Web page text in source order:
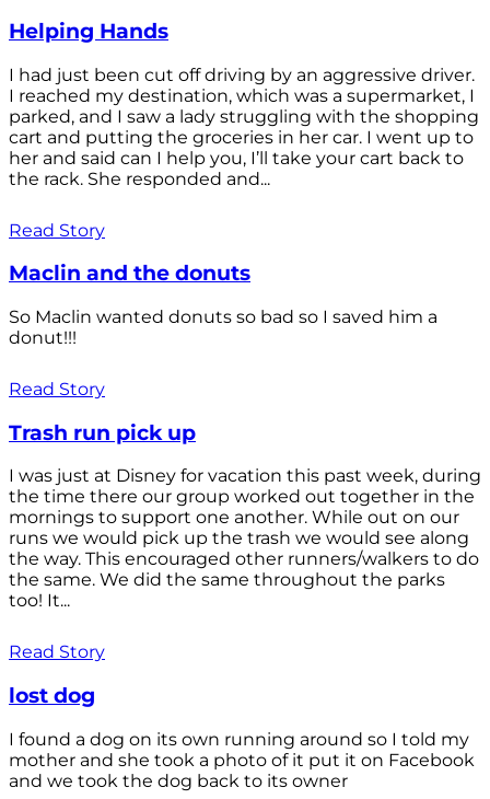
Helping Hands
I had just been cut off driving by an aggressive driver.
I reached my destination, which was a supermarket, I
parked, and I saw a lady struggling with the shopping
cart and putting the groceries in her car. I went up to
her and said can I help you, I’ll take your cart back to
the rack. She responded and...
Read Story
Maclin and the donuts
So Maclin wanted donuts so bad so I saved him a
donut!!!
Read Story
Trash run pick up
I was just at Disney for vacation this past week, during
the time there our group worked out together in the
mornings to support one another. While out on our
runs we would pick up the trash we would see along
the way. This encouraged other runners/walkers to do
the same. We did the same throughout the parks
too! It...
Read Story
lost dog
I found a dog on its own running around so I told my
mother and she took a photo of it put it on Facebook
and we took the dog back to its owner